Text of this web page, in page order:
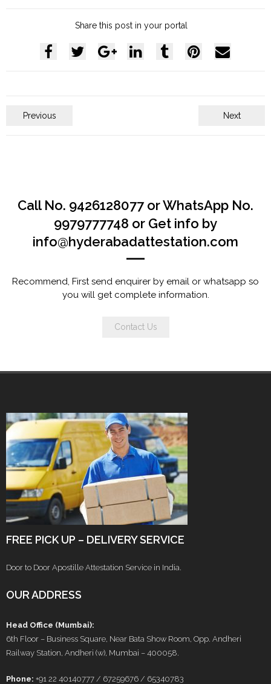
Share this post in your portal
Previous Next
Call No. 9426128077 or WhatsApp No.
9979777748 or Get info by
info@hyderabadattestation.com
Recommend, First send enquirer by email or whatsapp so
you will get complete information.
Contact Us
FREE PICK UP – DELIVERY SERVICE
Door to Door Apostille Attestation Service in India.
OUR ADDRESS
Head Office (Mumbai):
6th Floor – Business Square, Near Bata Show Room, Opp. Andheri
Railway Station, Andheri (w), Mumbai – 400058.
Phone: +91 22 40140777 / 67259676 / 65340783